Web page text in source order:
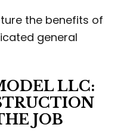
the benefits of
general
LLC:
JOB